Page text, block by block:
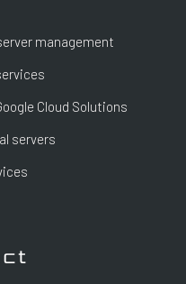
management
Cloud Solutions
servers